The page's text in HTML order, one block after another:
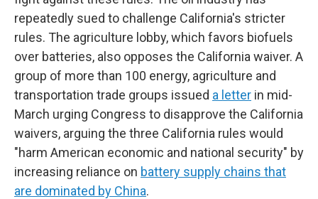
repeatedly sued to challenge California's stricter
rules. The agriculture lobby, which favors biofuels
over batteries, also opposes the California waiver. A
group of more than 100 energy, agriculture and
transportation trade groups issued a letter in mid-
March urging Congress to disapprove the California
waivers, arguing the three California rules would
"harm American economic and national security" by
increasing reliance on battery supply chains that
are dominated by China.